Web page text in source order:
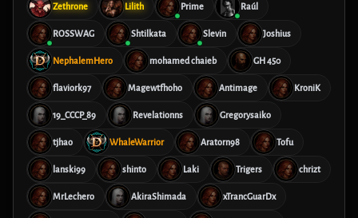
Zethrone Lilith Prime Raúl
ROSSWAG Shtilkata Slevin Joshius
NephalemHero mohamed chaieb GH 450
flaviork97 Magewtfhoho Antimage KroniK
19_CCCP_89 Revelationns Gregorysaiko
tjhao WhaleWarrior Aratorn98 Tofu
lanski99 shinto Laki Trigers chrizt
MrLechero AkiraShimada xTrancGuarDx